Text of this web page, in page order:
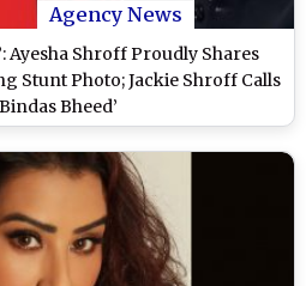
Agency News
Ayesha Shroff Proudly Shares
Stunt Photo; Jackie Shroff Calls
Bheed’